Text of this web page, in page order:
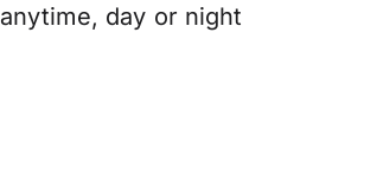
day or night